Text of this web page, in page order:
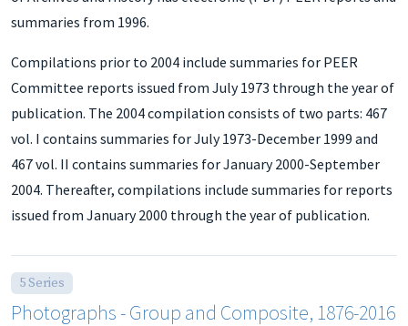
summaries from 1996.
Compilations prior to 2004 include summaries for PEER
Committee reports issued from July 1973 through the year of
publication. The 2004 compilation consists of two parts: 467
vol. I contains summaries for July 1973-December 1999 and
467 vol. II contains summaries for January 2000-September
2004. Thereafter, compilations include summaries for reports
issued from January 2000 through the year of publication.
5 Series
Photographs - Group and Composite, 1876-2016